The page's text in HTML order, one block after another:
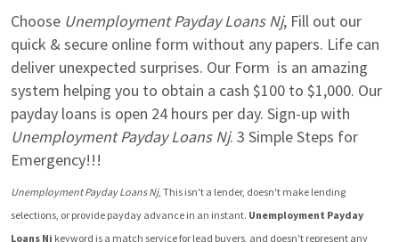
Choose Unemployment Payday Loans Nj, Fill out our
quick & secure online form without any papers. Life can
deliver unexpected surprises. Our Form  is an amazing
system helping you to obtain a cash $100 to $1,000. Our
Unemployment Payday Loans Nj. 3 Simple Steps for
Emergency!!!
Unemployment Payday Loans Nj, This isn't a lender, doesn't make lending
selections, or provide payday advance in an instant. Unemployment Payday
Loans Nj keyword is a match service for lead buyers, and doesn't represent any